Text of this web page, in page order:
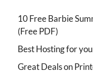
10 Free Barbie
(Free PDF)
Best Hosting for
Great Deals on